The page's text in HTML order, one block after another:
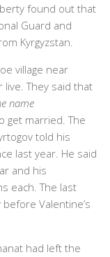
found out that
Guard and
Kyrgyzstan.
village near
live. They said that
name
get married. The
told his
last year. He said
and his
each. The last
Valentine’s
had left the